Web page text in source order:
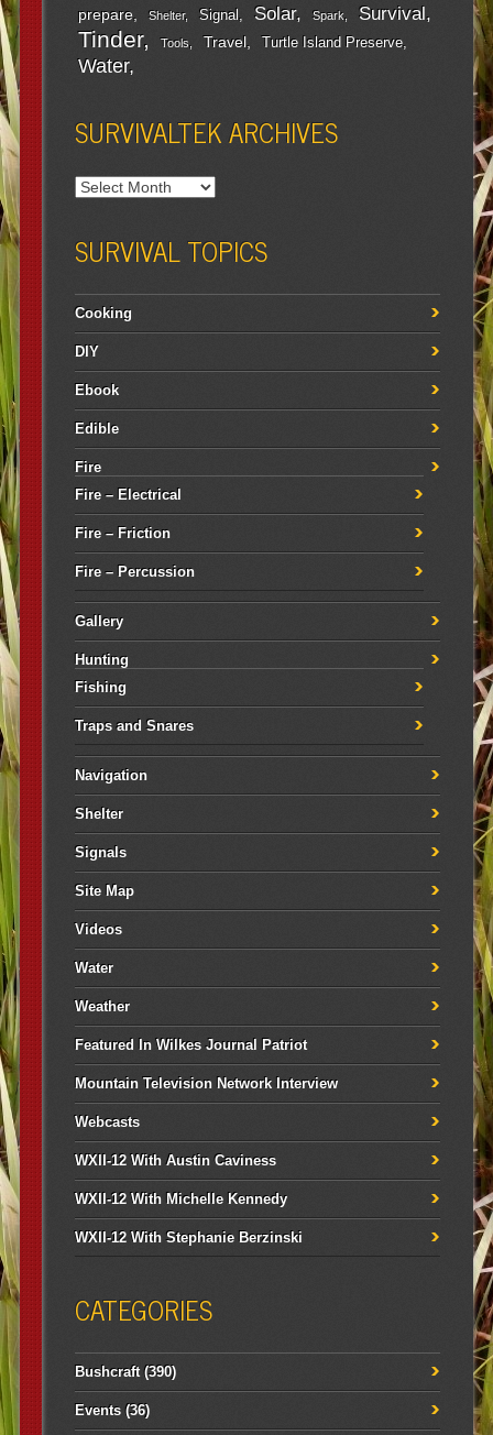
prepare Shelter Signal Solar Spark Survival
Tinder Tools Travel Turtle Island Preserve
Water
SURVIVALTEK ARCHIVES
SURVIVAL TOPICS
Cooking
DIY
Ebook
Edible
Fire
Fire – Electrical
Fire – Friction
Fire – Percussion
Gallery
Hunting
Fishing
Traps and Snares
Navigation
Shelter
Signals
Site Map
Videos
Water
Weather
Featured In Wilkes Journal Patriot
Mountain Television Network Interview
Webcasts
WXII-12 With Austin Caviness
WXII-12 With Michelle Kennedy
WXII-12 With Stephanie Berzinski
CATEGORIES
Bushcraft(390)
Events(36)